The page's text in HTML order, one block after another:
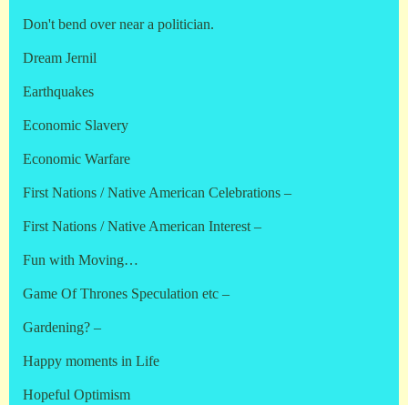
Don't bend over near a politician.
Dream Jernil
Earthquakes
Economic Slavery
Economic Warfare
First Nations / Native American Celebrations –
First Nations / Native American Interest –
Fun with Moving…
Game Of Thrones Speculation etc –
Gardening? –
Happy moments in Life
Hopeful Optimism